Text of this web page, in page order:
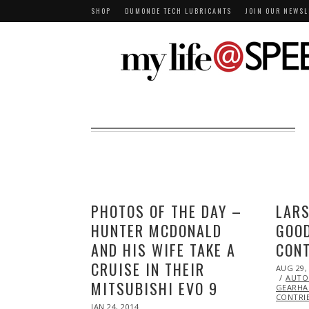
SHOP DUMONDE TECH LUBRICANTS JOIN OUR
PHOTOS OF THE DAY –
HUNTER MCDONALD
AND HIS WIFE TAKE A
CRUISE IN THEIR
MITSUBISHI EVO 9
POSTED
JAN 24, 2014
POSTED
ON
AUG 29,